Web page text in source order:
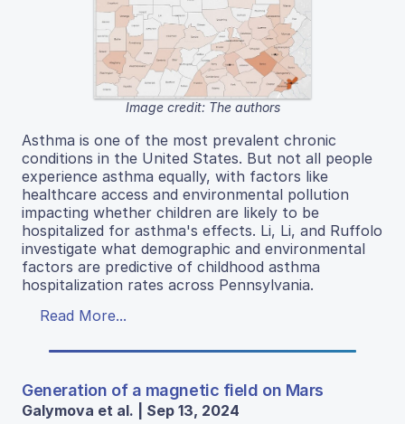
Image credit: The authors
Asthma is one of the most prevalent chronic
conditions in the United States. But not all people
experience asthma equally, with factors like
healthcare access and environmental pollution
impacting whether children are likely to be
hospitalized for asthma's effects. Li, Li, and Ruffolo
investigate what demographic and environmental
factors are predictive of childhood asthma
hospitalization rates across Pennsylvania.
Read More...
Generation of a magnetic field on Mars
Galymova et al. | Sep 13, 2024